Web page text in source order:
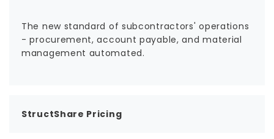
The new standard of subcontractors' operations
- procurement, account payable, and material
management automated.
StructShare Pricing